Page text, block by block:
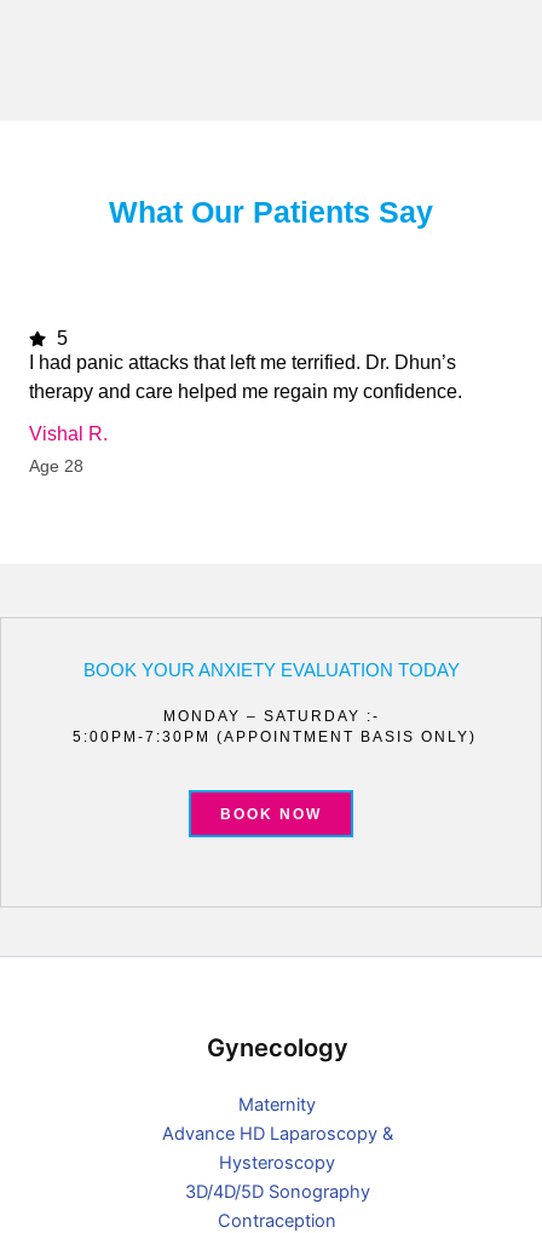
What Our Patients Say
5
I had panic attacks that left me terrified. Dr. Dhun’s
therapy and care helped me regain my confidence.
Vishal R.
Age 28
BOOK YOUR ANXIETY EVALUATION TODAY
MONDAY – SATURDAY :-
5:00PM-7:30PM (APPOINTMENT BASIS ONLY)
BOOK NOW
Gynecology
Maternity
Advance HD Laparoscopy &
Hysteroscopy
3D/4D/5D Sonography
Contraception